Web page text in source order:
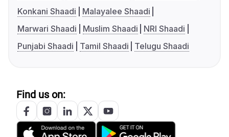
Konkani Shaadi
Malayalee Shaadi
Marwari Shaadi
Muslim Shaadi
NRI Shaadi
Punjabi Shaadi
Tamil Shaadi Telugu Shaadi
Find us on: